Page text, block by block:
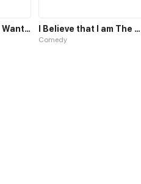
When Doctor Chu Wants Romance I Believe that I am The Protagonist of Manga
Comedy